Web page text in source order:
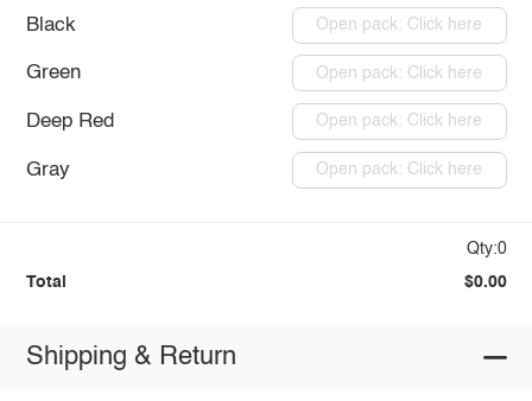
Black Open pack: Click here
Green Open pack: Click here
Deep Red Open pack: Click here
Gray Open pack: Click here
Qty:0
Total $0.00
Shipping & Return